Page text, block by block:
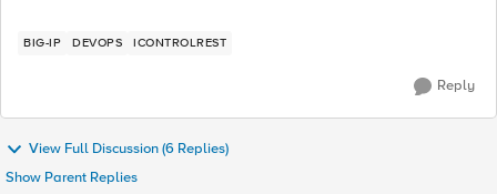
BIG-IP DEVOPS ICONTROLREST
Reply
View Full Discussion (6 Replies)
Show Parent Replies